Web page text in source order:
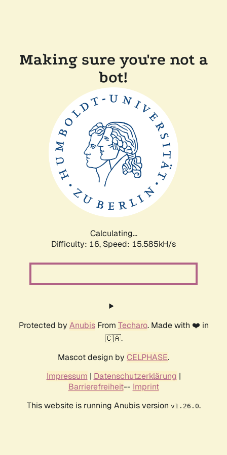
Making sure you're not a
bot!
Calculating...
Difficulty: 16, Speed: 18.148kH/s
Protected by AnubisFrom Techaro. Made with ❤️ in
🇨🇦.
Mascot design by CELPHASE.
Impressum | Datenschutzerklärung |
Barrierefreiheit-- Imprint
This website is running Anubis version v1.26.0.